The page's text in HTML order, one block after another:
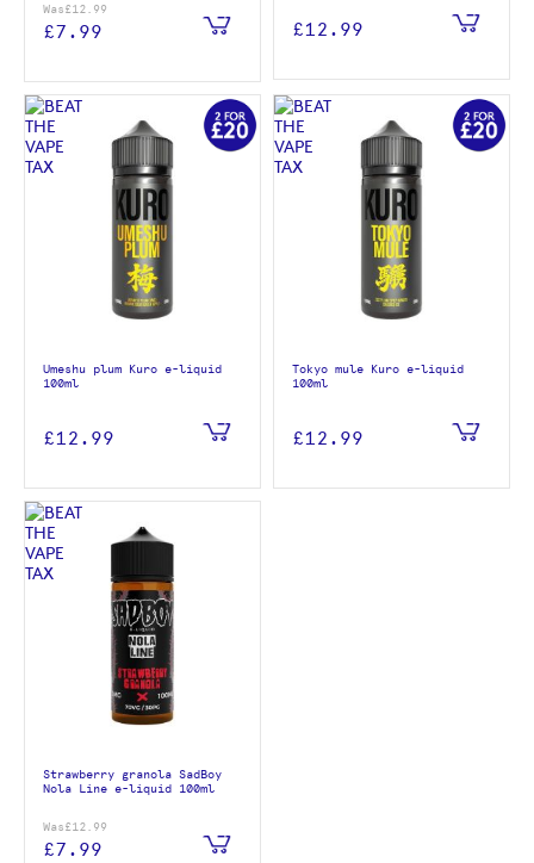
Was£12.99
£7.99 £12.99
Umeshu plum Kuro e-liquid
100ml
£12.99
Tokyo mule Kuro e-liquid
100ml
£12.99
Strawberry granola SadBoy
Nola Line e-liquid 100ml
Was£12.99
£7.99